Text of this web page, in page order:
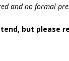
and no formal
but please